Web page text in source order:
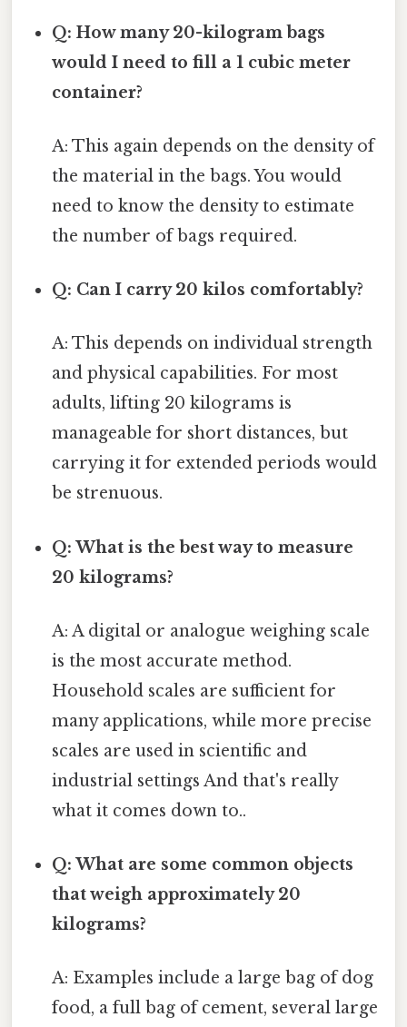
Q: How many 20-kilogram bags
would I need to fill a 1 cubic meter
container?
A: This again depends on the density of
the material in the bags. You would
need to know the density to estimate
the number of bags required.
Q: Can I carry 20 kilos comfortably?
A: This depends on individual strength
and physical capabilities. For most
adults, lifting 20 kilograms is
manageable for short distances, but
carrying it for extended periods would
be strenuous.
Q: What is the best way to measure
20 kilograms?
A: A digital or analogue weighing scale
is the most accurate method.
Household scales are sufficient for
many applications, while more precise
scales are used in scientific and
industrial settings And that's really
what it comes down to..
Q: What are some common objects
that weigh approximately 20
kilograms?
A: Examples include a large bag of dog
food, a full bag of cement, several large